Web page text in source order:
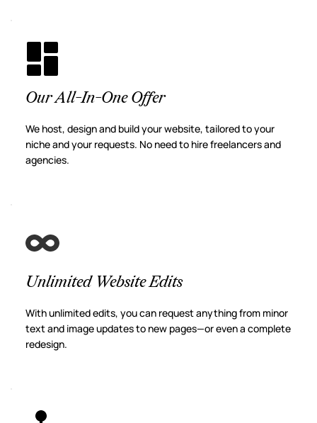
Our All-In-One Offer
We host, design and build your website, tailored to your
niche and your requests. No need to hire freelancers and
agencies.
Unlimited Website Edits
With unlimited edits, you can request anything from minor
text and image updates to new pages—or even a complete
redesign.